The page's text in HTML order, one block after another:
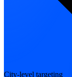
City-level targeting